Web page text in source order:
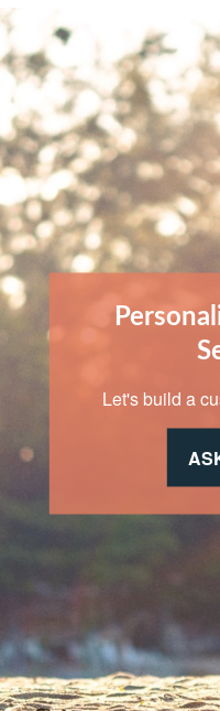
Let's build a